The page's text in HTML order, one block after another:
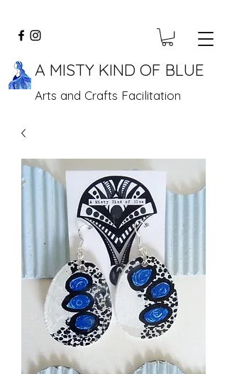
A MISTY KIND OF BLUE
Arts and Crafts Facilitation